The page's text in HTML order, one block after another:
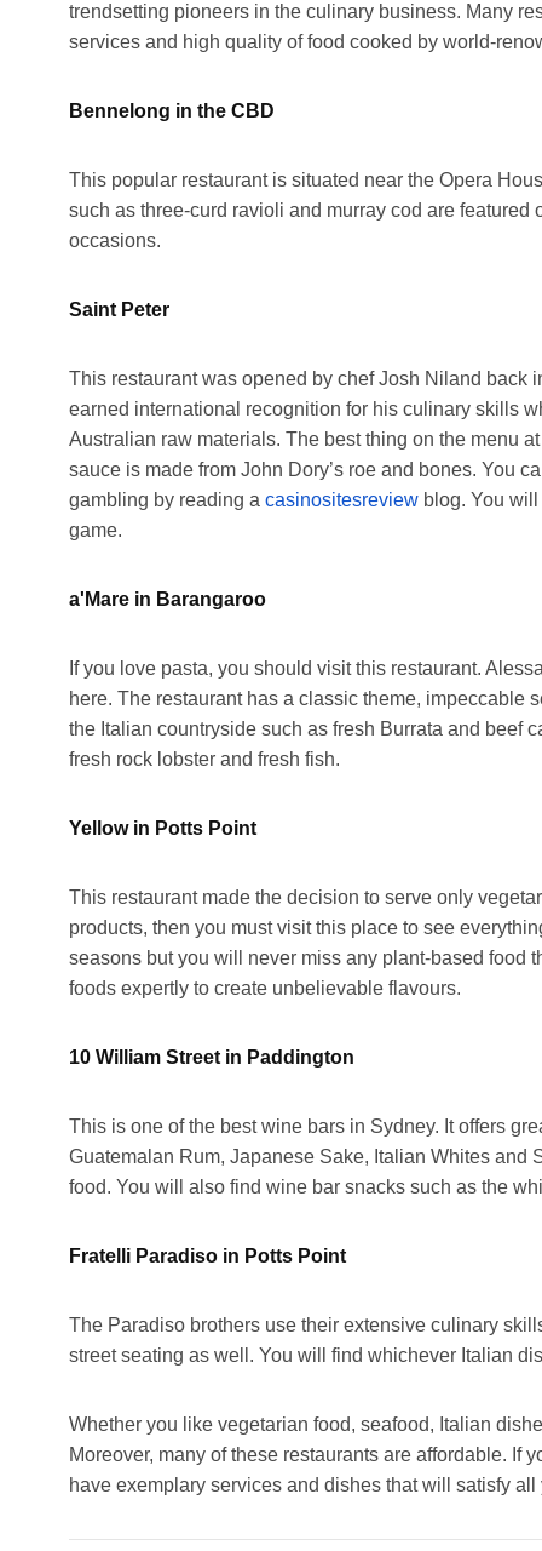
trendsetting pioneers in the culinary business. Many
services and high quality of food cooked by world-
Bennelong in the CBD
This popular restaurant is situated near the Opera
such as three-curd ravioli and murray cod are
occasions.
Saint Peter
This restaurant was opened by chef Josh Niland back
earned international recognition for his culinary skills
Australian raw materials. The best thing on the menu
sauce is made from John Dory’s roe and bones. You
gambling by reading a casinositesreview blog. You
game.
a'Mare in Barangaroo
If you love pasta, you should visit this restaurant.
here. The restaurant has a classic theme, impeccable
the Italian countryside such as fresh Burrata and beef
fresh rock lobster and fresh fish.
Yellow in Potts Point
This restaurant made the decision to serve only
products, then you must visit this place to see
seasons but you will never miss any plant-based food
foods expertly to create unbelievable flavours.
10 William Street in Paddington
This is one of the best wine bars in Sydney. It offers
Guatemalan Rum, Japanese Sake, Italian Whites and
food. You will also find wine bar snacks such as the
Fratelli Paradiso in Potts Point
The Paradiso brothers use their extensive culinary
street seating as well. You will find whichever Italian
Whether you like vegetarian food, seafood, Italian
Moreover, many of these restaurants are affordable. If
have exemplary services and dishes that will satisfy all